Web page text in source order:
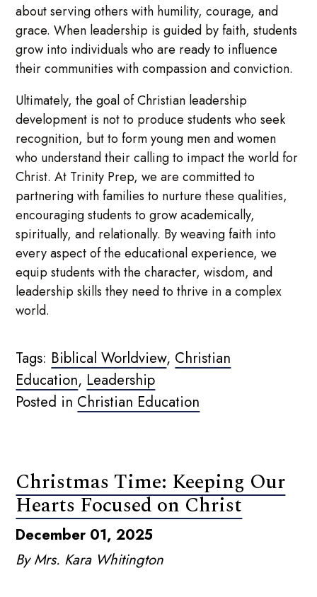
about serving others with humility, courage, and
grace. When leadership is guided by faith, students
grow into individuals who are ready to influence
their communities with compassion and conviction.
Ultimately, the goal of Christian leadership
development is not to produce students who seek
recognition, but to form young men and women
who understand their calling to impact the world for
Christ. At Trinity Prep, we are committed to
partnering with families to nurture these qualities,
encouraging students to grow academically,
spiritually, and relationally. By weaving faith into
every aspect of the educational experience, we
equip students with the character, wisdom, and
leadership skills they need to thrive in a complex
world.
Tags: Biblical Worldview, Christian
Education, Leadership
Posted in Christian Education
Christmas Time: Keeping Our
Hearts Focused on Christ
December 01, 2025
By Mrs. Kara Whitington